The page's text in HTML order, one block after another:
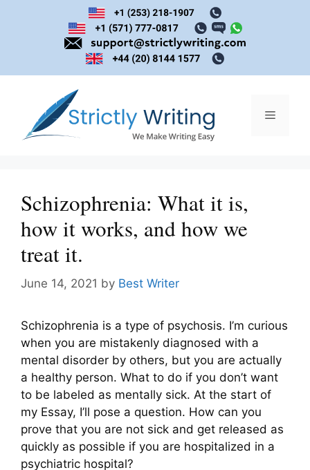
Menu
Schizophrenia: What it is,
how it works, and how we
treat it.
June 14, 2021 by Best Writer
Schizophrenia is a type of psychosis. I’m curious
when you are mistakenly diagnosed with a
mental disorder by others, but you are actually
a healthy person. What to do if you don’t want
to be labeled as mentally sick. At the start of
my Essay, I’ll pose a question. How can you
prove that you are not sick and get released as
quickly as possible if you are hospitalized in a
psychiatric hospital?